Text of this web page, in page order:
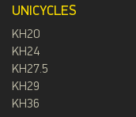
UNICYCLES
KH20
KH24
KH27.5
KH29
KH36